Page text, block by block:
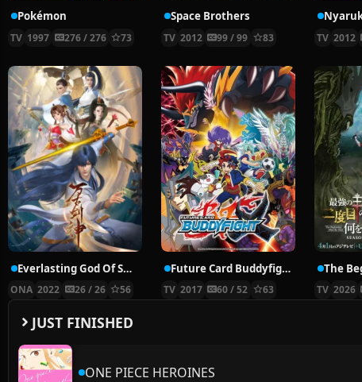
Pokémon
TV 1997 276 / 276 73
Space Brothers
TV 2012 99 / 99 83 TV 2012
Everlasting God Of Sword
ONA 2022 26 / 26 56
Future Card Buddyfight X
TV 2017 60 / 52 63 TV 2026
JUST FINISHED
ONE PIECE HEROINES